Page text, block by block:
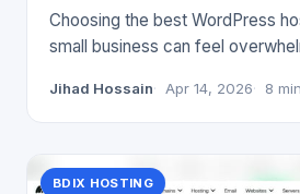
Choosing the best WordPress
small business can feel
Jihad Hossain Apr 14, 2026 8
BDIX HOSTING